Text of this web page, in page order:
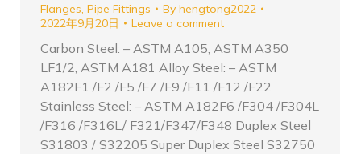
Flanges Pipe Fittings By hengtong2022
2022年9月20日
Leave a comment
Carbon Steel: – ASTM A105, ASTM A350
LF1/2, ASTM A181 Alloy Steel: – ASTM
A182F1 /F2 /F5 /F7 /F9 /F11 /F12 /F22
Stainless Steel: – ASTM A182F6 /F304 /F304L
/F316 /F316L/ F321/F347/F348 Duplex Steel
S31803 / S32205 Super Duplex Steel S32750